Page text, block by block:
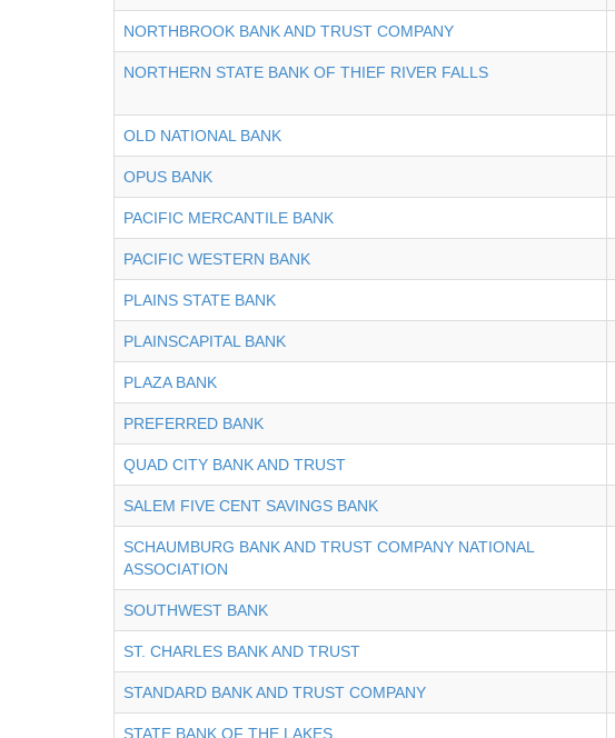
NORTHBROOK BANK AND TRUST COMPANY
NORTHERN STATE BANK OF THIEF RIVER FALLS
OLD NATIONAL BANK
OPUS BANK
PACIFIC MERCANTILE BANK
PACIFIC WESTERN BANK
PLAINS STATE BANK
PLAINSCAPITAL BANK
PLAZA BANK
PREFERRED BANK
QUAD CITY BANK AND TRUST
SALEM FIVE CENT SAVINGS BANK
SCHAUMBURG BANK AND TRUST COMPANY NATIONAL
ASSOCIATION
SOUTHWEST BANK
ST. CHARLES BANK AND TRUST
STANDARD BANK AND TRUST COMPANY
STATE BANK OF THE LAKES